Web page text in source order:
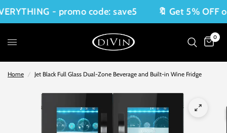
- promo code: save5 🔖 Get 5% OFF on
0
Home / Jet Black Full Glass Dual-Zone Beverage and Built-in Wine Fridge